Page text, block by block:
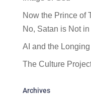
Now the Prince of
No, Satan is Not
AI and the Longing
The Culture
Archives